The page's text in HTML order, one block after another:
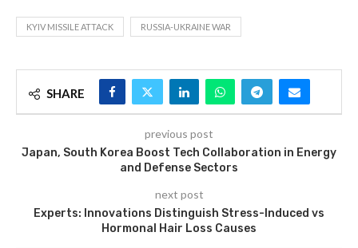
KYIV MISSILE ATTACK RUSSIA-UKRAINE WAR
SHARE
previous post
Japan, South Korea Boost Tech Collaboration in Energy
and Defense Sectors
next post
Experts: Innovations Distinguish Stress-Induced vs
Hormonal Hair Loss Causes